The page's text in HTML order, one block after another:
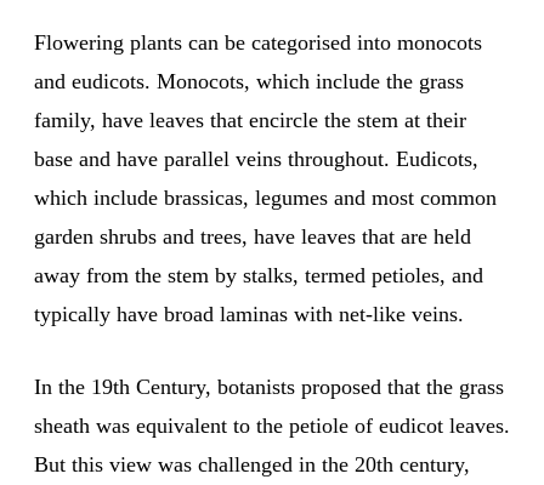
Flowering plants can be categorised into monocots
and eudicots. Monocots, which include the grass
family, have leaves that encircle the stem at their
base and have parallel veins throughout. Eudicots,
which include brassicas, legumes and most common
garden shrubs and trees, have leaves that are held
away from the stem by stalks, termed petioles, and
typically have broad laminas with net-like veins.
In the 19th Century, botanists proposed that the grass
sheath was equivalent to the petiole of eudicot leaves.
But this view was challenged in the 20th century,